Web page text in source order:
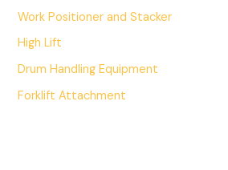
Work Positioner and Stacker
High Lift
Drum Handling Equipment
Forklift Attachment